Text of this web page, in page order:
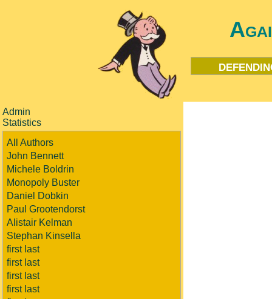
Admin
Statistics
All Authors
John Bennett
Michele Boldrin
Monopoly Buster
Daniel Dobkin
Paul Grootendorst
Alistair Kelman
Stephan Kinsella
first last
first last
first last
first last